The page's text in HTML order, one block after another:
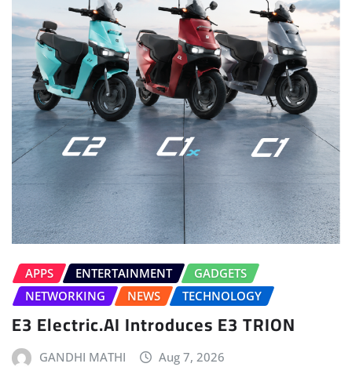
APPS ENTERTAINMENT
GADGETS
NETWORKING
NEWS TECHNOLOGY
E3 Electric.AI Introduces E3 TRION
GANDHI MATHI Aug 7, 2026